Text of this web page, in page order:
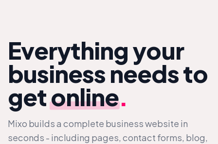
Everything your
business needs to
getonline.
Mixo builds a complete business website in
seconds - including pages, contact forms, blog,